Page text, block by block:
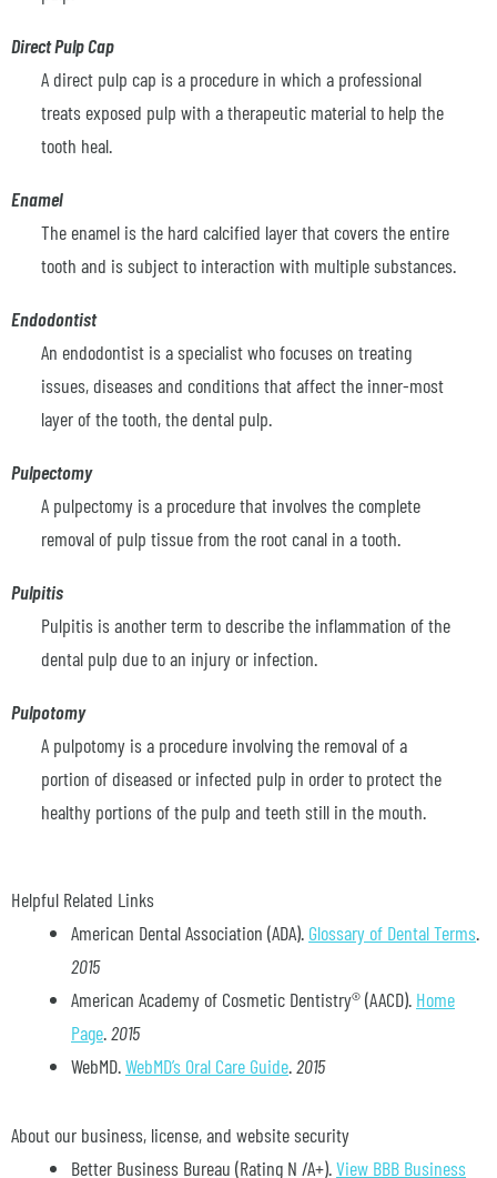
Direct Pulp Cap
A direct pulp cap is a procedure in which a professional
treats exposed pulp with a therapeutic material to help the
tooth heal.
Enamel
The enamel is the hard calcified layer that covers the entire
tooth and is subject to interaction with multiple substances.
Endodontist
An endodontist is a specialist who focuses on treating
issues, diseases and conditions that affect the inner-most
layer of the tooth, the dental pulp.
Pulpectomy
A pulpectomy is a procedure that involves the complete
removal of pulp tissue from the root canal in a tooth.
Pulpitis
Pulpitis is another term to describe the inflammation of the
dental pulp due to an injury or infection.
Pulpotomy
A pulpotomy is a procedure involving the removal of a
portion of diseased or infected pulp in order to protect the
healthy portions of the pulp and teeth still in the mouth.
Helpful Related Links
American Dental Association (ADA). Glossary of Dental Terms.
2015
American Academy of Cosmetic Dentistry® (AACD). Home
Page.2015
WebMD.WebMD’s Oral Care Guide.2015
About our business, license, and website security
Better Business Bureau (Rating N /A+).View BBB Business